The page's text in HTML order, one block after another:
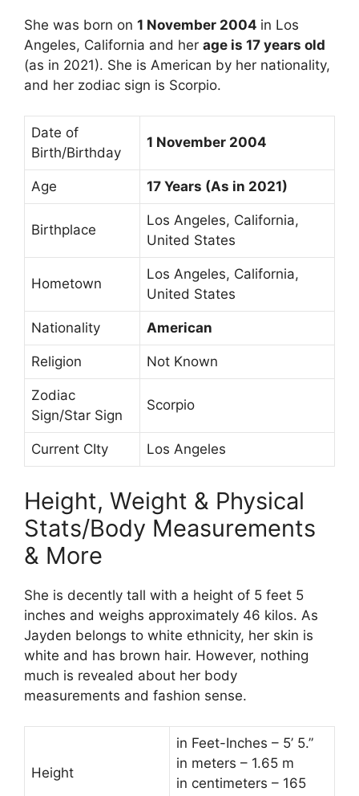
She was born on 1 November 2004 in Los
Angeles, California and her age is 17 years old
(as in 2021). She is American by her nationality,
and her zodiac sign is Scorpio.
Date of
Birth/Birthday
1 November 2004
Age 17 Years (As in 2021)
Birthplace
Los Angeles, California,
United States
Hometown
Los Angeles, California,
United States
Nationality American
Religion Not Known
Zodiac
Sign/Star Sign
Scorpio
Current CIty Los Angeles
Height, Weight & Physical
Stats/Body Measurements
& More
She is decently tall with a height of 5 feet 5
inches and weighs approximately 46 kilos. As
Jayden belongs to white ethnicity, her skin is
white and has brown hair. However, nothing
much is revealed about her body
measurements and fashion sense.
Height
in Feet-Inches – 5’ 5.”
in meters – 1.65 m
in centimeters – 165